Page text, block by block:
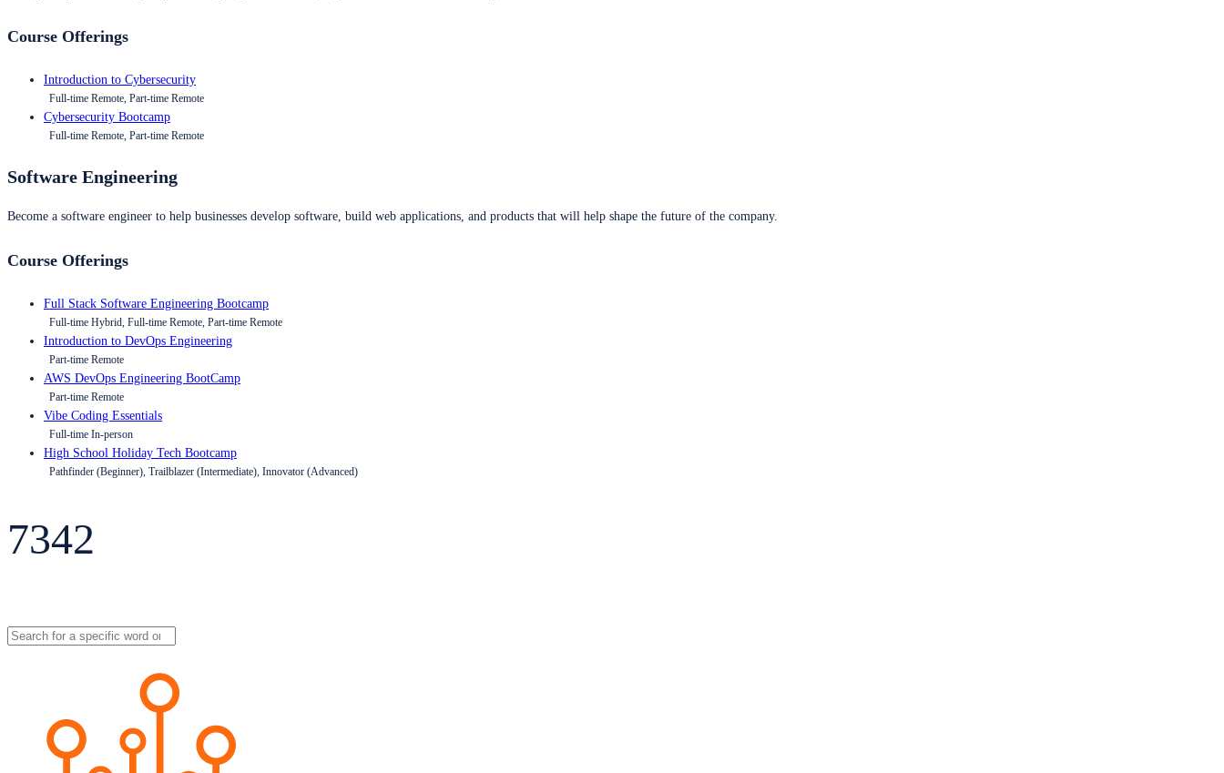
Course Offerings
Introduction to Cybersecurity
Full-time Remote, Part-time Remote
Cybersecurity Bootcamp
Full-time Remote, Part-time Remote
Software Engineering
Become a software engineer to help businesses develop software, build web applications, and products that will help shape the future of the company.
Course Offerings
Full Stack Software Engineering Bootcamp
Full-time Hybrid, Full-time Remote, Part-time Remote
Introduction to DevOps Engineering
Part-time Remote
AWS DevOps Engineering BootCamp
Part-time Remote
Vibe Coding Essentials
Full-time In-person
High School Holiday Tech Bootcamp
Pathfinder (Beginner), Trailblazer (Intermediate), Innovator (Advanced)
7342